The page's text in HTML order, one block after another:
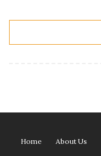
Home About Us